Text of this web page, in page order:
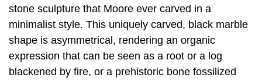
stone sculpture that Moore ever carved in a
minimalist style. This uniquely carved, black marble
shape is asymmetrical, rendering an organic
expression that can be seen as a root or a log
blackened by fire, or a prehistoric bone fossilized